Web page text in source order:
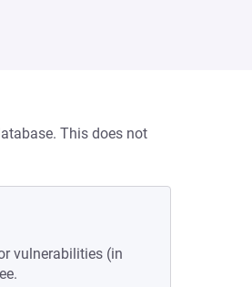
This does not
vulnerabilities (in